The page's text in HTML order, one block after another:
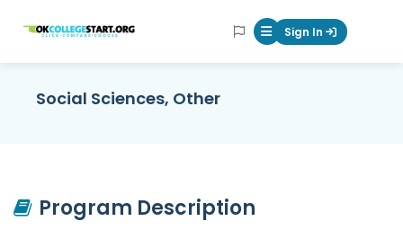
OKcollegestart Mobile Menu
Sign In
Social Sciences, Other
Program Description